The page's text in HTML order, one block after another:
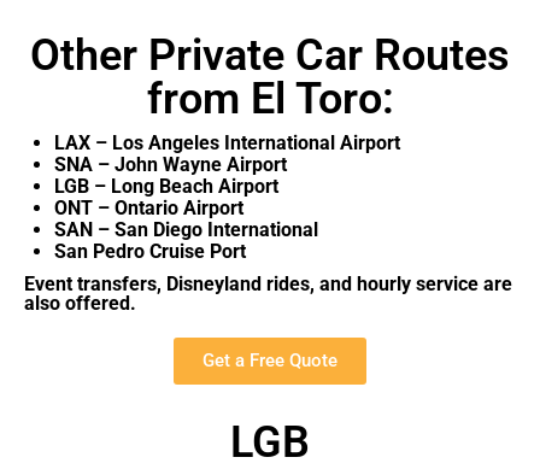
Other Private Car Routes
from El Toro:
LAX – Los Angeles International Airport
SNA – John Wayne Airport
LGB – Long Beach Airport
ONT – Ontario Airport
SAN – San Diego International
San Pedro Cruise Port
Event transfers, Disneyland rides, and hourly service are
also offered.
Get a Free Quote
LGB